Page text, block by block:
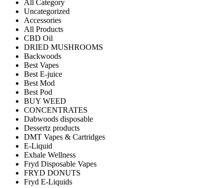
All Category
Uncategorized
Accessories
All Products
CBD Oil
DRIED MUSHROOMS
Backwoods
Best Vapes
Best E-juice
Best Mod
Best Pod
BUY WEED
CONCENTRATES
Dabwoods disposable
Dessertz products
DMT Vapes & Cartridges
E-Liquid
Exhale Wellness
Fryd Disposable Vapes
FRYD DONUTS
Fryd E-Liquids